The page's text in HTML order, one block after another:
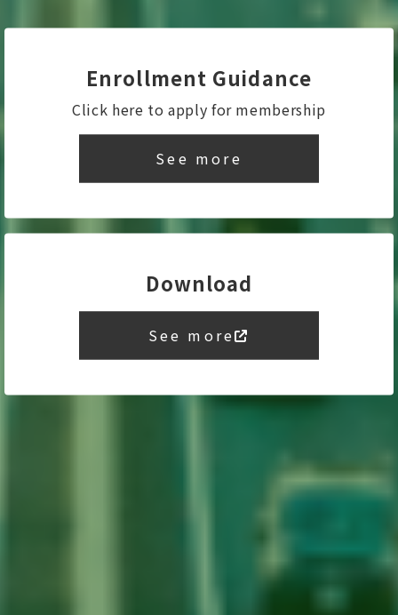
Enrollment Guidance
Click here to apply for membership
See more
Download
See more